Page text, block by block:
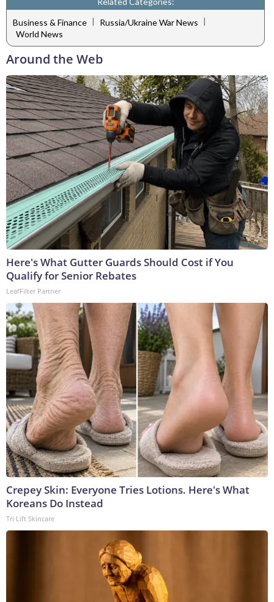
Business & Finance | Russia/Ukraine War News |
World News
Around the Web
Here's What Gutter Guards Should Cost if You
Qualify for Senior Rebates
LeafFilter Partner
Crepey Skin: Everyone Tries Lotions. Here's What
Koreans Do Instead
Tri Lift Skincare